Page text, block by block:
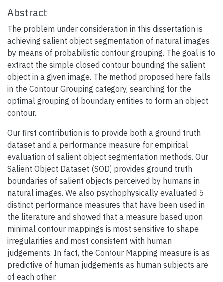
Abstract
The problem under consideration in this dissertation is
achieving salient object segmentation of natural images
by means of probabilistic contour grouping. The goal is to
extract the simple closed contour bounding the salient
object in a given image. The method proposed here falls
in the Contour Grouping category, searching for the
optimal grouping of boundary entities to form an object
contour.
Our first contribution is to provide both a ground truth
dataset and a performance measure for empirical
evaluation of salient object segmentation methods. Our
Salient Object Dataset (SOD) provides ground truth
boundaries of salient objects perceived by humans in
natural images. We also psychophysically evaluated 5
distinct performance measures that have been used in
the literature and showed that a measure based upon
minimal contour mappings is most sensitive to shape
irregularities and most consistent with human
judgements. In fact, the Contour Mapping measure is as
predictive of human judgements as human subjects are
of each other.